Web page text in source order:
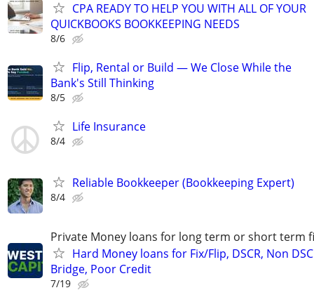
CPA READY TO HELP YOU WITH ALL OF YOUR
QUICKBOOKS BOOKKEEPING NEEDS
8/6
Flip, Rental or Build — We Close While the
Bank's Still Thinking
8/5
Life Insurance
8/4
Reliable Bookkeeper (Bookkeeping Expert)
8/4
Private Money loans for long term or short term
Hard Money loans for Fix/Flip, DSCR, Non
Bridge, Poor Credit
7/19